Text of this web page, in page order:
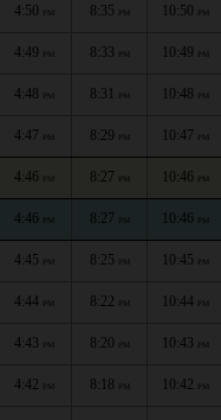
4:50 PM 8:35 PM 10:50 PM
4:49 PM 8:33 PM 10:49 PM
4:48 PM 8:31 PM 10:48 PM
4:47 PM 8:29 PM 10:47 PM
4:46 PM 8:27 PM 10:46 PM
4:46 PM 8:27 PM 10:46 PM
4:45 PM 8:25 PM 10:45 PM
4:44 PM 8:22 PM 10:44 PM
4:43 PM 8:20 PM 10:43 PM
4:42 PM 8:18 PM 10:42 PM